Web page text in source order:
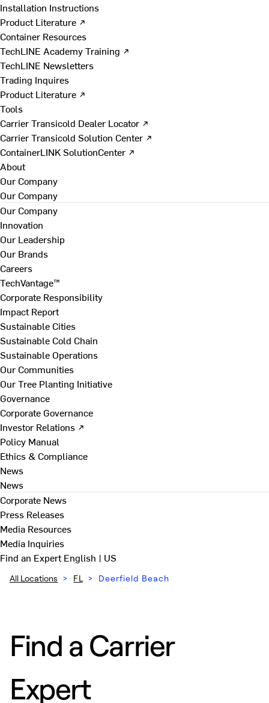
Installation Instructions
Product Literature ↗
Container Resources
TechLINE Academy Training ↗
TechLINE Newsletters
Trading Inquires
Product Literature ↗
Tools
Carrier Transicold Dealer Locator ↗
Carrier Transicold Solution Center ↗
ContainerLINK SolutionCenter ↗
About
Our Company
Our Company
Our Company
Innovation
Our Leadership
Our Brands
Careers
TechVantage™
Corporate Responsibility
Impact Report
Sustainable Cities
Sustainable Cold Chain
Sustainable Operations
Our Communities
Our Tree Planting Initiative
Governance
Corporate Governance
Investor Relations ↗
Policy Manual
Ethics & Compliance
News
News
Corporate News
Press Releases
Media Resources
Media Inquiries
Find an ExpertEnglish | US
All Locations > FL > Deerfield Beach
Find a Carrier
Expert